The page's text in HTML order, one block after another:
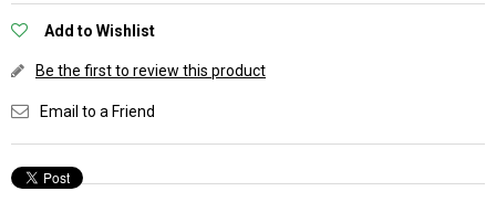
Add to Wishlist
Be the first to review this product
Email to a Friend